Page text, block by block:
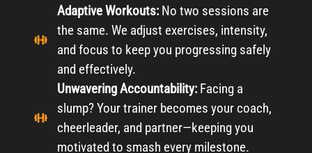
Adaptive Workouts:No two sessions are
the same. We adjust exercises, intensity,
and focus to keep you progressing safely
and effectively.
Unwavering Accountability:Facing a
slump? Your trainer becomes your coach,
cheerleader, and partner—keeping you
motivated to smash every milestone.